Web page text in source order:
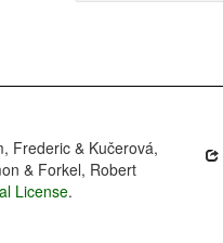
Frederic & Kučerová,
& Forkel, Robert
License.